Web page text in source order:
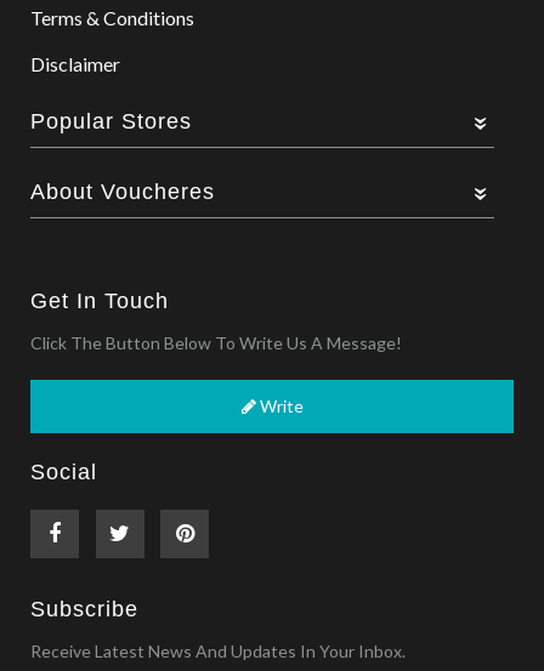
Terms & Conditions
Disclaimer
Popular Stores
About Voucheres
Get In Touch
Click The Button Below To Write Us A Message!
Write
Social
Subscribe
Receive Latest News And Updates In Your Inbox.